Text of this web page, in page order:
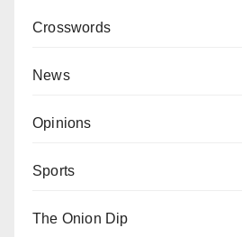
Crosswords
News
Opinions
Sports
The Onion Dip